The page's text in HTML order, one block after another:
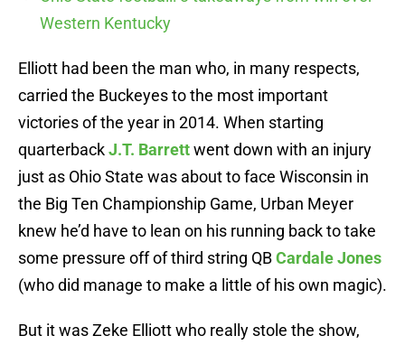
Western Kentucky
Elliott had been the man who, in many respects,
carried the Buckeyes to the most important
victories of the year in 2014. When starting
quarterbackJ.T. Barrettwent down with an injury
just as Ohio State was about to face Wisconsin in
the Big Ten Championship Game, Urban Meyer
knew he’d have to lean on his running back to take
some pressure off of third string QBCardale Jones
(who did manage to make a little of his own magic).
But it was Zeke Elliott who really stole the show,